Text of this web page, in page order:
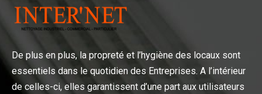
De plus en plus, la propreté et l’hygiène des locaux sont
essentiels dans le quotidien des Entreprises. A l’intérieur
de celles-ci, elles garantissent d’une part aux utilisateurs